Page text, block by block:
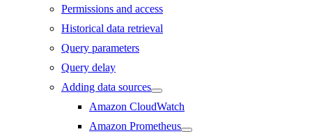
Permissions and access
Historical data retrieval
Query parameters
Query delay
Adding data sources
Amazon CloudWatch
Amazon Prometheus